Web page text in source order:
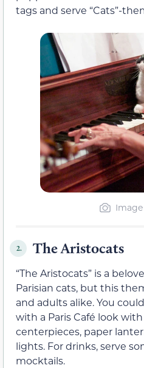
tags and serve “Cats”-
2. The Aristocats
“The Aristocats” is a
Parisian cats, but this
and adults alike. You
with a Paris Café look
centerpieces, paper
lights. For drinks, serve
mocktails.